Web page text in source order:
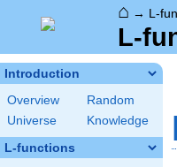
⌂ → L-
L-
Introduction
Overview
Random
Universe
Knowledge
L-functions